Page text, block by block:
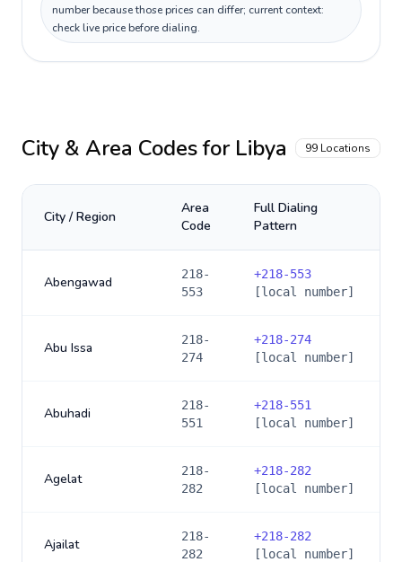
number because those prices can differ; current context:
check live price before dialing.
City & Area Codes for Libya 99 Locations
City / Region
Area
Code
Full Dialing
Pattern
Abengawad
218-
553
+218-553
[local number]
Abu Issa
218-
274
+218-274
[local number]
Abuhadi
218-
551
+218-551
[local number]
Agelat
218-
282
+218-282
[local number]
Ajailat
218-
282
+218-282
[local number]